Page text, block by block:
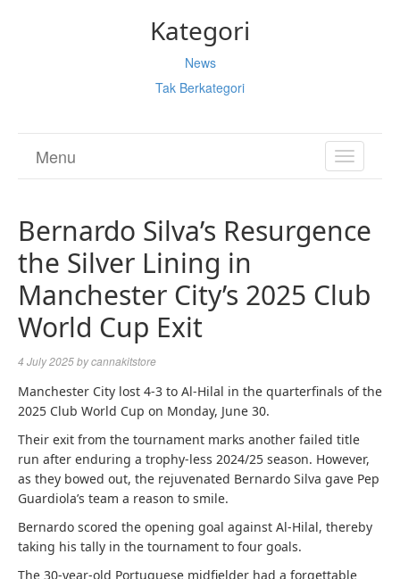
Kategori
News
Tak Berkategori
TOGGLE
Menu
Bernardo Silva’s Resurgence
the Silver Lining in
Manchester City’s 2025 Club
World Cup Exit
4 July 2025bycannakitstore
Manchester City lost 4-3 to Al-Hilal in the quarterfinals of the
2025 Club World Cup on Monday, June 30.
Their exit from the tournament marks another failed title
run after enduring a trophy-less 2024/25 season. However,
as they bowed out, the rejuvenated Bernardo Silva gave Pep
Guardiola’s team a reason to smile.
Bernardo scored the opening goal against Al-Hilal, thereby
taking his tally in the tournament to four goals.
The 30-year-old Portuguese midfielder had a forgettable